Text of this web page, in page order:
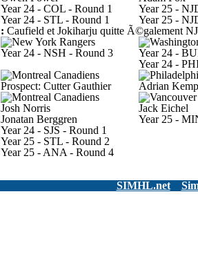
Year 24 - COL - Round 1
Year 24 - STL - Round 1
Year 25 -
Year 25 -
: Caufield et Jokiharju quitte Ã©galement
Year 24 - NSH - Round 3
Year 24 -
Year 24 -
Prospect: Cutter Gauthier
Adrian
Josh Norris
Jonatan Berggren
Year 24 - SJS - Round 1
Year 25 - STL - Round 2
Year 25 - ANA - Round 4
Jack Eichel
Year 25 -
SIMHL.net